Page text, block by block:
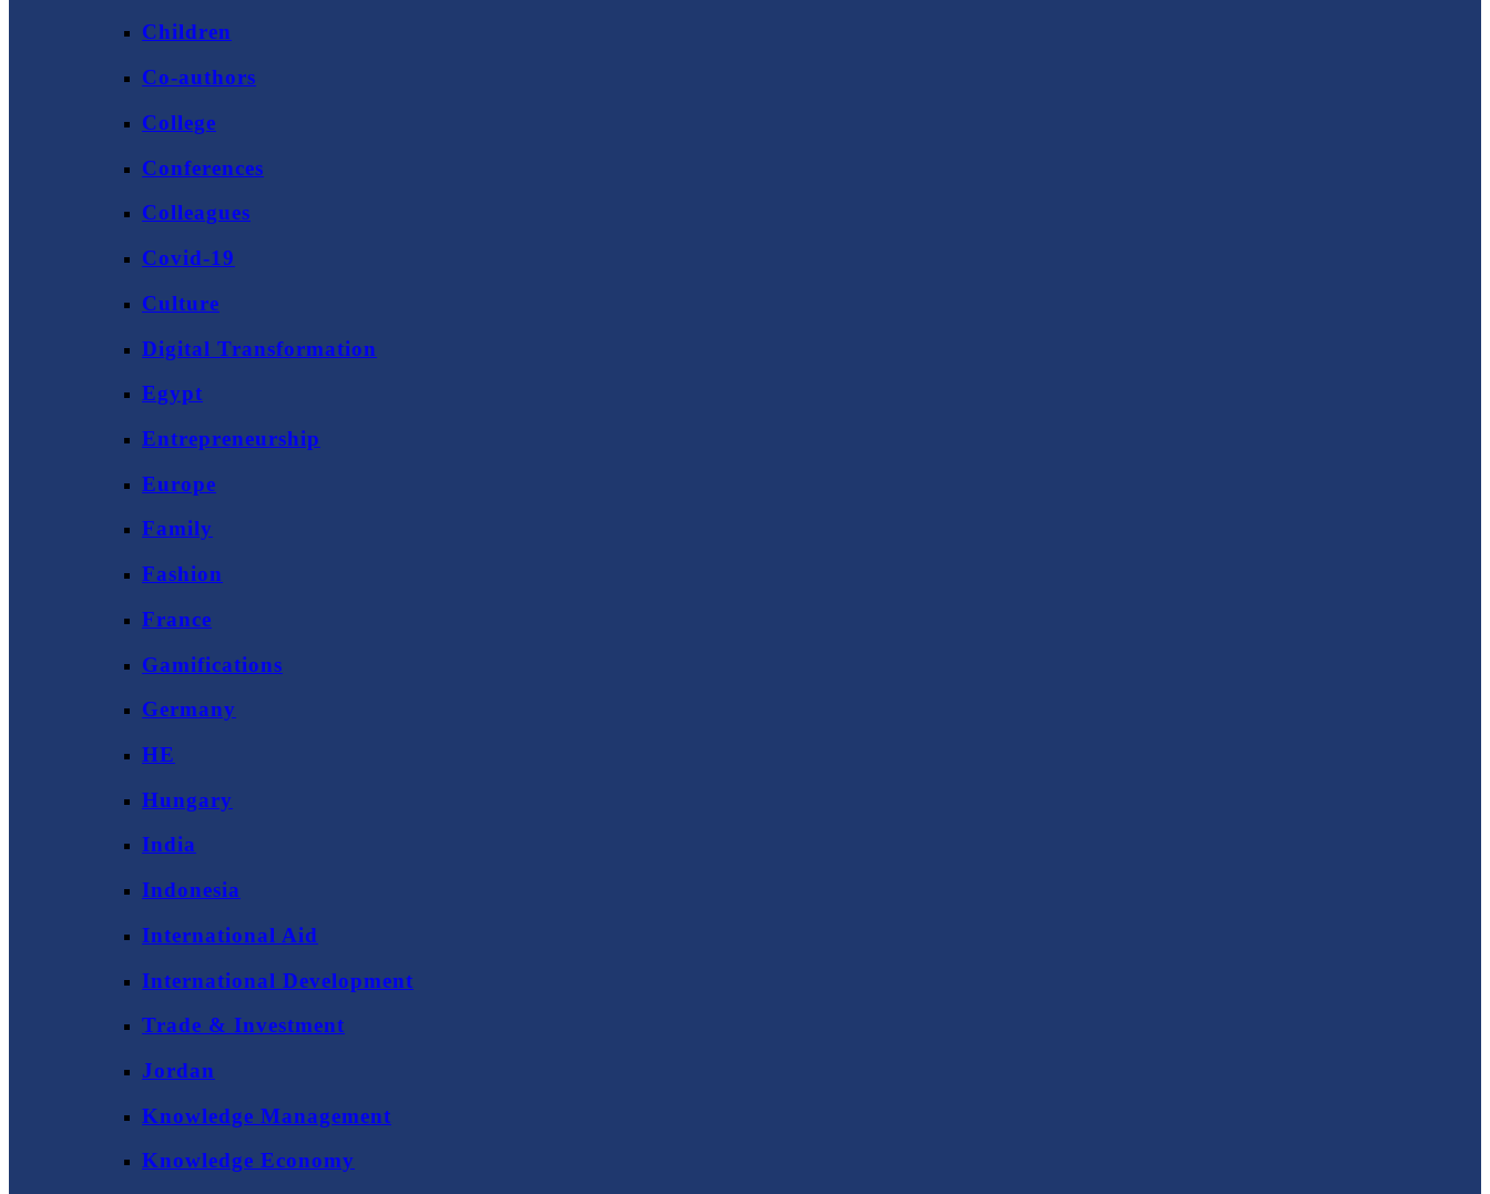
Children
Co-authors
College
Conferences
Colleagues
Covid-19
Culture
Digital Transformation
Egypt
Entrepreneurship
Europe
Family
Fashion
France
Gamifications
Germany
HE
Hungary
India
Indonesia
International Aid
International Development
Trade & Investment
Jordan
Knowledge Management
Knowledge Economy